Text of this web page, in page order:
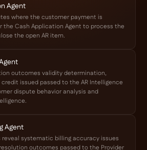
Agent
where the customer payment is
the Cash Application Agent to process the
the open AR item.
outcomes validity determination,
issued passed to the AR Intelligence
dispute behavior analysis and
Agent
systematic billing accuracy issues
outcomes passed to the Provider